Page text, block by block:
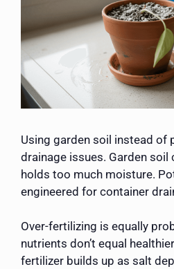
Using garden soil instead of
drainage issues. Garden
holds too much moisture.
engineered for container
Over-fertilizing is equally
nutrients don’t equal
fertilizer builds up as salt